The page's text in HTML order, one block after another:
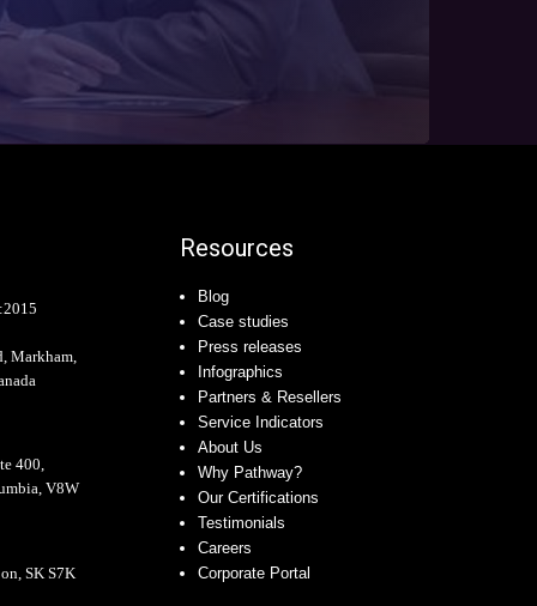
Markham,
400,
V8W
SK S7K
Resources
Blog
Case studies
Press releases
Infographics
Partners & Resellers
Service Indicators
About Us
Why Pathway?
Our Certifications
Testimonials
Careers
Corporate Portal